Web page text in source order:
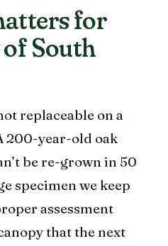
for
South
replaceable on a
200-year-old oak
be re-grown in 50
specimen we keep
assessment
that the next